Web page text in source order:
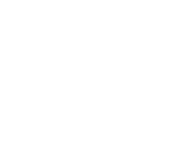
to gain insights for
AI-infused automation.